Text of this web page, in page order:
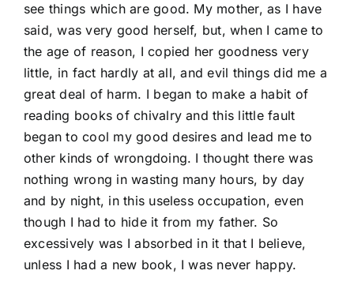
see things which are good. My mother, as I have
said, was very good herself, but, when I came to
the age of reason, I copied her goodness very
little, in fact hardly at all, and evil things did me a
great deal of harm. I began to make a habit of
reading books of chivalry and this little fault
began to cool my good desires and lead me to
other kinds of wrongdoing. I thought there was
nothing wrong in wasting many hours, by day
and by night, in this useless occupation, even
though I had to hide it from my father. So
excessively was I absorbed in it that I believe,
unless I had a new book, I was never happy.